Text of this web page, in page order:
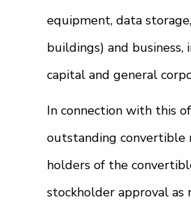
equipment, data
buildings) and
capital and general
In connection with this
outstanding convertible
holders of the
stockholder approval as